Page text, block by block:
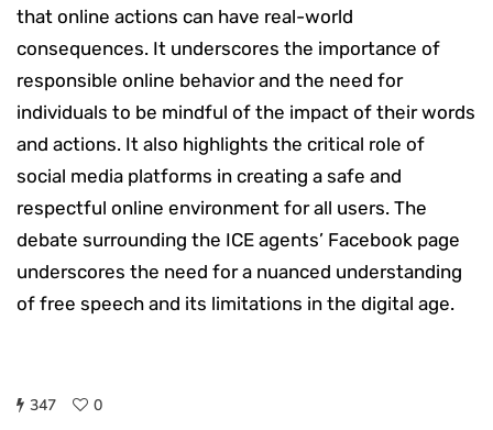
that online actions can have real-world
consequences. It underscores the importance of
responsible online behavior and the need for
individuals to be mindful of the impact of their words
and actions. It also highlights the critical role of
social media platforms in creating a safe and
respectful online environment for all users. The
debate surrounding the ICE agents’ Facebook page
underscores the need for a nuanced understanding
of free speech and its limitations in the digital age.
347 0